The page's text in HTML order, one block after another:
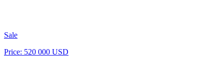
Sale
Price: 520 000 USD